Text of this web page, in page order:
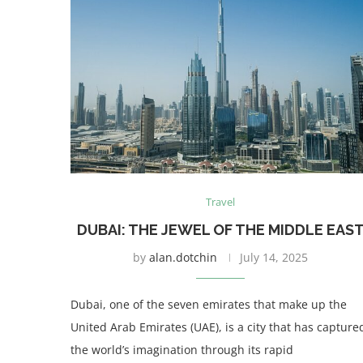
Travel
DUBAI: THE JEWEL OF THE MIDDLE
by alan.dotchin July 14, 2025
Dubai, one of the seven emirates that make up the
United Arab Emirates (UAE), is a city that has
the world’s imagination through its rapid